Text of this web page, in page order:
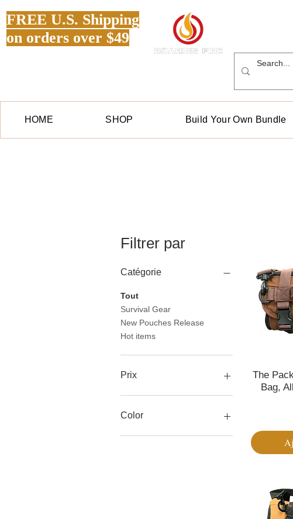
FREE U.S. Shipping
on orders over $49
HOME SHOP Build Your Own Bundle
Filtrer par
Catégorie
Tout
Survival Gear
New Pouches Release
Hot items
Prix
32 $US
Color
The
Bag,